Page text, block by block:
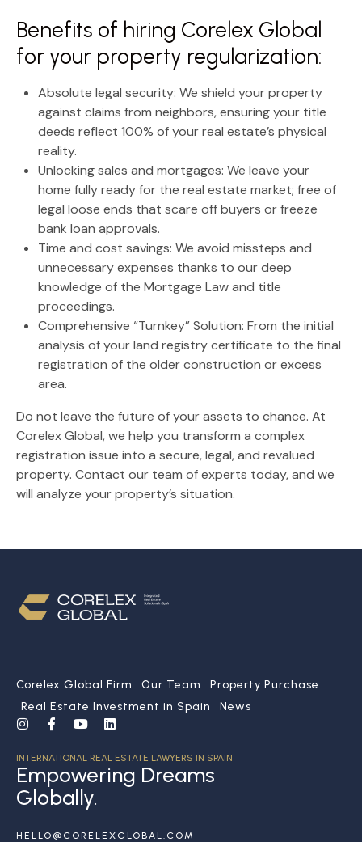
Benefits of hiring Corelex Global
for your property regularization:
Absolute legal security: We shield your property
against claims from neighbors, ensuring your title
deeds reflect 100% of your real estate’s physical
reality.
Unlocking sales and mortgages: We leave your
home fully ready for the real estate market; free of
legal loose ends that scare off buyers or freeze
bank loan approvals.
Time and cost savings: We avoid missteps and
unnecessary expenses thanks to our deep
knowledge of the Mortgage Law and title
proceedings.
Comprehensive “Turnkey” Solution: From the initial
analysis of your land registry certificate to the final
registration of the older construction or excess
area.
Do not leave the future of your assets to chance. At
Corelex Global, we help you transform a complex
registration issue into a secure, legal, and revalued
property. Contact our team of experts today, and we
will analyze your property’s situation.
Corelex Global Firm Our Team
Property Purchase
Real Estate Investment in Spain
News
INTERNATIONAL REAL ESTATE LAWYERS IN SPAIN
Empowering Dreams
Globally.
HELLO@CORELEXGLOBAL.COM